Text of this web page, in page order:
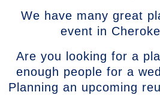
We have many great
event in
Are you looking for a
enough people for a
Planning an upcoming